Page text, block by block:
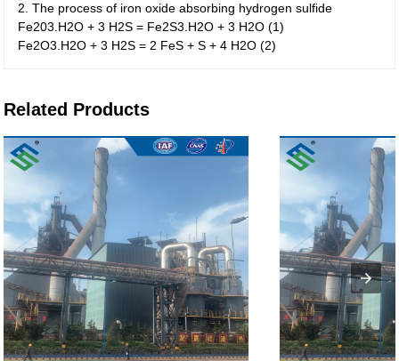
2. The process of iron oxide absorbing hydrogen sulfide
Fe203.H2O + 3 H2S = Fe2S3.H2O + 3 H2O (1)
Fe2O3.H2O + 3 H2S = 2 FeS + S + 4 H2O (2)
Related Products